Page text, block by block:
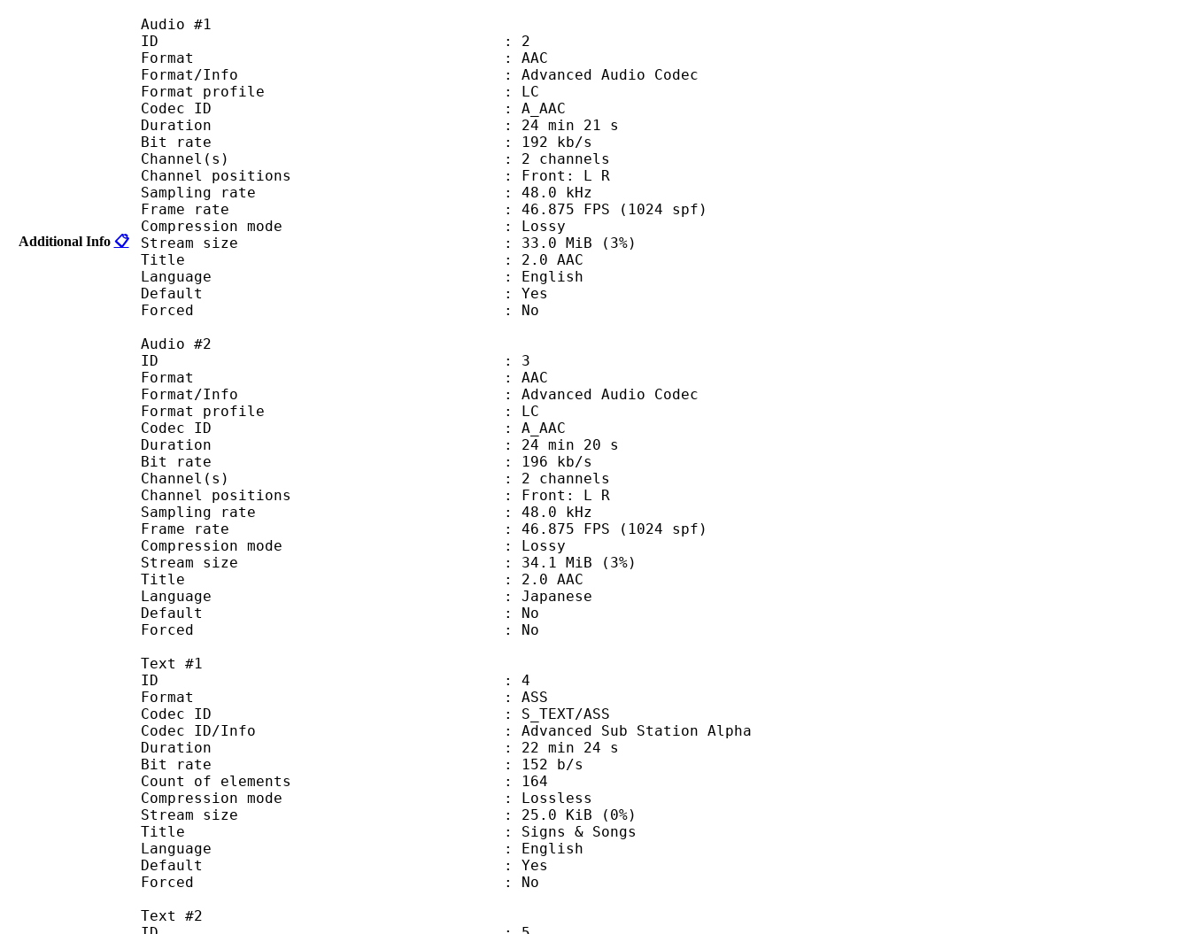
Additional Info 📋
Audio #1
ID : 2
Format : AAC
Format/Info : Advanced Audio Codec
Format profile : LC
Codec ID : A_AAC
Duration : 24 min 21 s
Bit rate : 192 kb/s
Channel(s) : 2 channels
Channel positions : Front: L R
Sampling rate : 48.0 kHz
Frame rate : 46.875 FPS (1024 spf)
Compression mode : Lossy
Stream size : 33.0 MiB (3%)
Title : 2.0 AAC
Language : English
Default : Yes
Forced : No
Audio #2
ID : 3
Format : AAC
Format/Info : Advanced Audio Codec
Format profile : LC
Codec ID : A_AAC
Duration : 24 min 20 s
Bit rate : 196 kb/s
Channel(s) : 2 channels
Channel positions : Front: L R
Sampling rate : 48.0 kHz
Frame rate : 46.875 FPS (1024 spf)
Compression mode : Lossy
Stream size : 34.1 MiB (3%)
Title : 2.0 AAC
Language : Japanese
Default : No
Forced : No
Text #1
ID : 4
Format : ASS
Codec ID : S_TEXT/ASS
Codec ID/Info : Advanced Sub Station Alpha
Duration : 22 min 24 s
Bit rate : 152 b/s
Count of elements : 164
Compression mode : Lossless
Stream size : 25.0 KiB (0%)
Title : Signs & Songs
Language : English
Default : Yes
Forced : No
Text #2